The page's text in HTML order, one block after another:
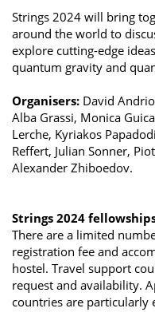
Strings 2024 will bring
around the world to
explore cutting-edge
quantum gravity and
Organisers: David
Alba Grassi, Monica
Lerche, Kyriakos
Reffert, Julian Sonner,
Alexander Zhiboedov.
Strings 2024
There are a limited
registration fee and
hostel. Travel support
request and availability.
countries are particularly